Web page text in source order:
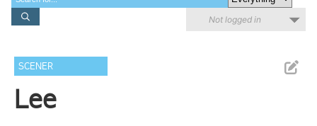
Not logged in
SCENER
Lee